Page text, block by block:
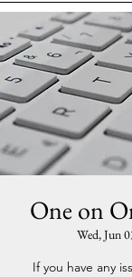
One on
Wed, Jun
If you have any